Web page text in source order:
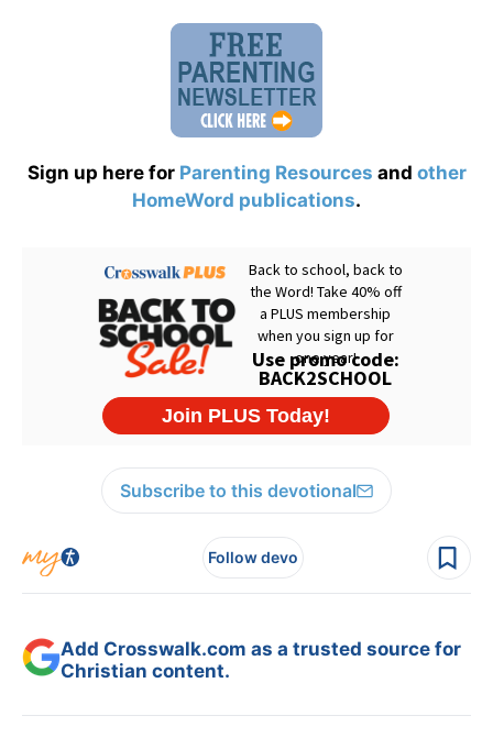
Sign up here for Parenting Resources and other
HomeWord publications.
Subscribe to this devotional
Follow devo
Add Crosswalk.com as a trusted source for
Christian content.